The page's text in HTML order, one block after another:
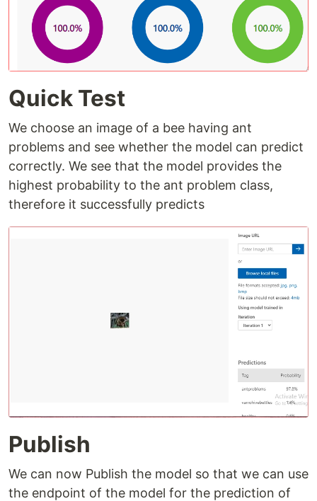
Quick Test
We choose an image of a bee having ant
problems and see whether the model can predict
correctly. We see that the model provides the
highest probability to the ant problem class,
therefore it successfully predicts
Publish
We can now Publish the model so that we can use
the endpoint of the model for the prediction of